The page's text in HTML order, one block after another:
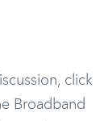
click
Broadband